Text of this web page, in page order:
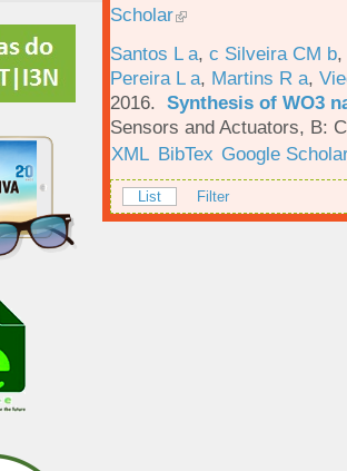
Scholar
Santos L a, c Silveira CM b,
Pereira L a, Martins R a,
2016. Synthesis of WO3
Sensors and Actuators, B:
XML BibTex Google
List Filter